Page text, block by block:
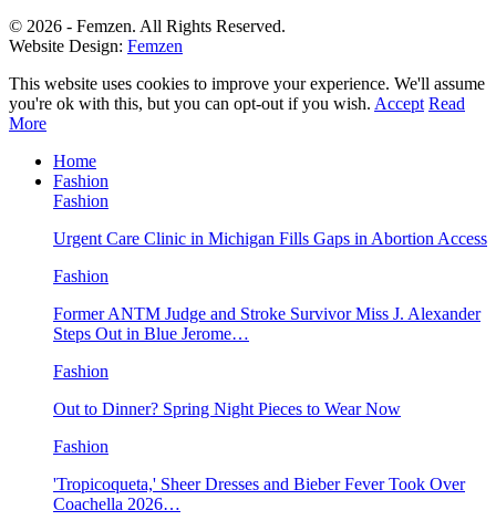
© 2026 - Femzen. All Rights Reserved.
Website Design: Femzen
This website uses cookies to improve your experience. We'll assume
you're ok with this, but you can opt-out if you wish. Accept Read
More
Home
Fashion
Fashion
Urgent Care Clinic in Michigan Fills Gaps in Abortion Access
Fashion
Former ANTM Judge and Stroke Survivor Miss J. Alexander
Steps Out in Blue Jerome…
Fashion
Out to Dinner? Spring Night Pieces to Wear Now
Fashion
'Tropicoqueta,' Sheer Dresses and Bieber Fever Took Over
Coachella 2026…